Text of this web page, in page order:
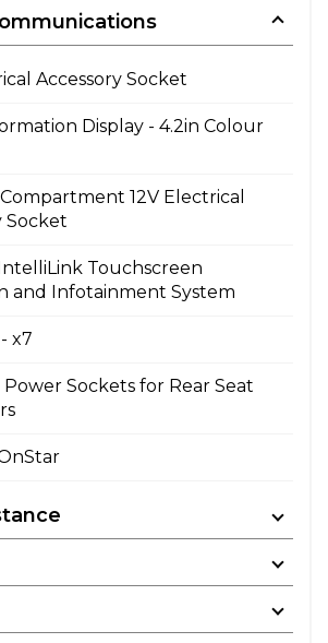
Accessory Socket
Display - 4.2in Colour
12V Electrical
Socket
Touchscreen
and Infotainment System
x7
Power Sockets for Rear Seat